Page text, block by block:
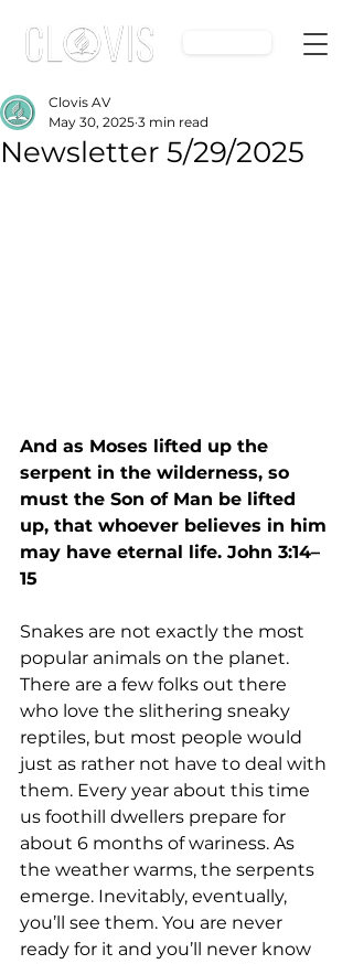
Newsletter 5/29/2025
Clovis AV
May 30, 2025 3 min read
And as Moses lifted up the
serpent in the wilderness, so
must the Son of Man be lifted
up, that whoever believes in him
may have eternal life. John 3:14–
15
Snakes are not exactly the most
popular animals on the planet.
There are a few folks out there
who love the slithering sneaky
reptiles, but most people would
just as rather not have to deal with
them. Every year about this time
us foothill dwellers prepare for
about 6 months of wariness. As
the weather warms, the serpents
emerge. Inevitably, eventually,
you’ll see them. You are never
ready for it and you’ll never know